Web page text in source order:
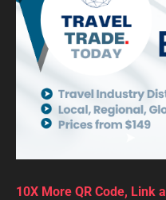
10X More QR Code, Link